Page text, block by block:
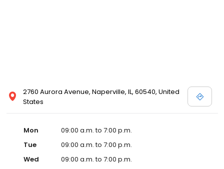
2760 Aurora Avenue, Naperville, IL, 60540, United
States
Mon
09:00 a.m. to 7:00 p.m.
Tue
09:00 a.m. to 7:00 p.m.
Wed
09:00 a.m. to 7:00 p.m.